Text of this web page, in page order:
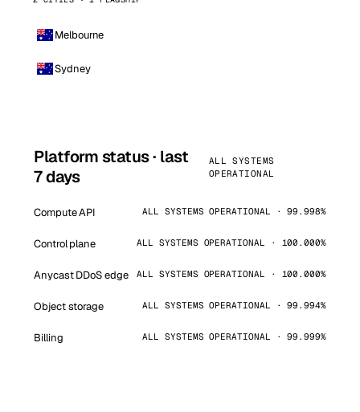
Melbourne
Sydney
Platform status · last
7 days
ALL SYSTEMS
OPERATIONAL
Compute API ALL SYSTEMS OPERATIONAL · 99.998%
Control plane ALL SYSTEMS OPERATIONAL · 100.000%
Anycast DDoS edge ALL SYSTEMS OPERATIONAL · 100.000%
Object storage ALL SYSTEMS OPERATIONAL · 99.994%
Billing ALL SYSTEMS OPERATIONAL · 99.999%